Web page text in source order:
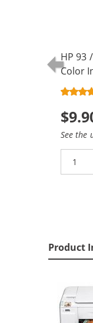
HP 93
Color
See the
Product